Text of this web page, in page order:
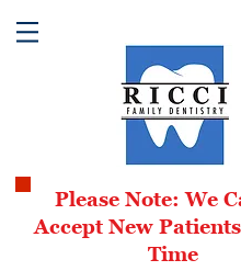
Please Note: We
Accept New
Time